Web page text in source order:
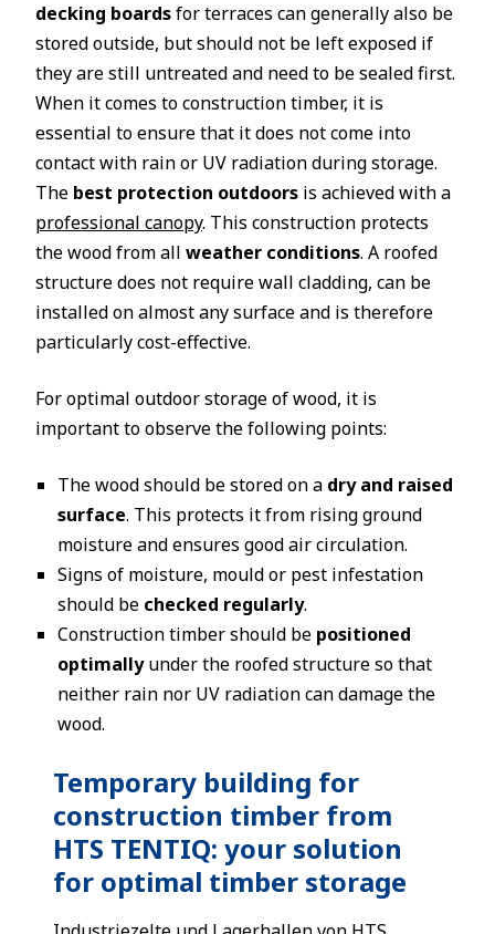
decking boardsfor terraces can generally also be
stored outside, but should not be left exposed if
they are still untreated and need to be sealed first.
When it comes to construction timber, it is
essential to ensure that it does not come into
contact with rain or UV radiation during storage.
The best protection outdoors is achieved with a
professional canopy. This construction protects
the wood from all weather conditions. A roofed
structure does not require wall cladding, can be
installed on almost any surface and is therefore
particularly cost-effective.
For optimal outdoor storage of wood, it is
important to observe the following points:
The wood should be stored on a dry and raised
surface. This protects it from rising ground
moisture and ensures good air circulation.
Signs of moisture, mould or pest infestation
should be checked regularly.
Construction timber should be positioned
optimallyunder the roofed structure so that
neither rain nor UV radiation can damage the
wood.
Temporary building for
construction timber from
HTS TENTIQ: your solution
for optimal timber storage